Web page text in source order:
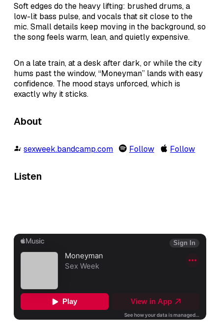
Soft edges do the heavy lifting: brushed drums, a
low-lit bass pulse, and vocals that sit close to the
mic. Small details keep moving in the background, so
the song feels warm, lean, and quietly expensive.
On a late train, at a desk after dark, or while the city
hums past the window, “Moneyman” lands with easy
confidence. The mood stays unforced, which is
exactly why it sticks.
About
sexweek.bandcamp.com Follow Follow
Listen